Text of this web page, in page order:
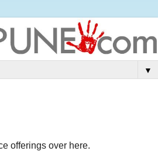
▼
offerings over here.